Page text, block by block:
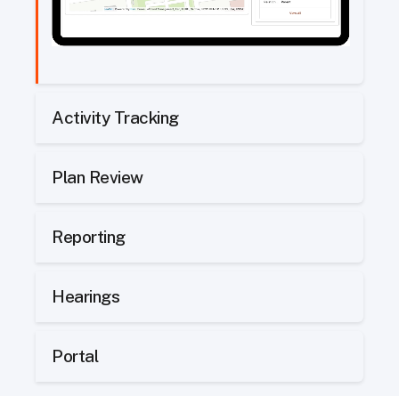
Activity Tracking
Plan Review
Reporting
Hearings
Portal